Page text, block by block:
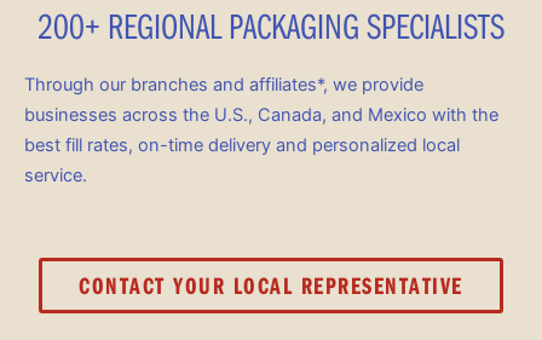
200+ REGIONAL PACKAGING SPECIALISTS
Through our branches and affiliates*, we provide
businesses across the U.S., Canada, and Mexico with the
best fill rates, on-time delivery and personalized local
service.
CONTACT YOUR LOCAL REPRESENTATIVE